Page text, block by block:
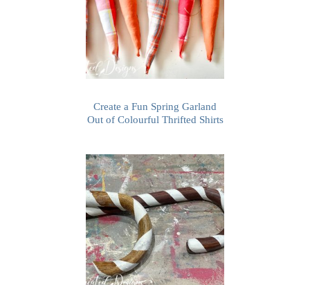
Create a Fun Spring Garland
Out of Colourful Thrifted Shirts